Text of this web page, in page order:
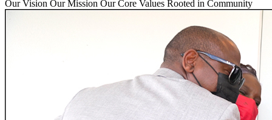
Our Vision Our Mission Our Core Values Rooted in Community